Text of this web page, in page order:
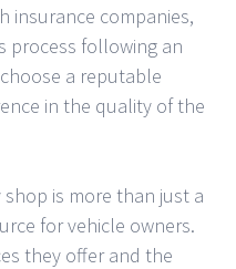
insurance companies,
process following an
a reputable
in the quality of the
is more than just a
for vehicle owners.
they offer and the